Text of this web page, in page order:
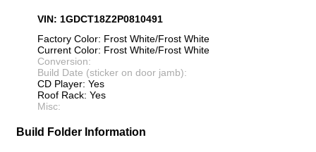
VIN: 1GDCT18Z2P0810491
Factory Color: Frost White/Frost White
Current Color: Frost White/Frost White
Conversion:
Build Date (sticker on door jamb):
CD Player: Yes
Roof Rack: Yes
Misc:
Build Folder Information